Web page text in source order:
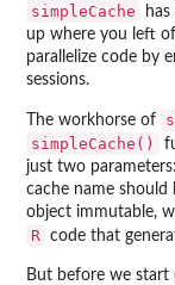
simpleCache
up where you left
parallelize code by
sessions.
The workhorse of
simpleCache()
just two
cache name should
object immutable,
R code that
But before we start